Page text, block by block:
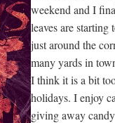
weekend and I
leaves are
just around the
many yards in
I think it is a bit
holidays. I enjoy
giving away